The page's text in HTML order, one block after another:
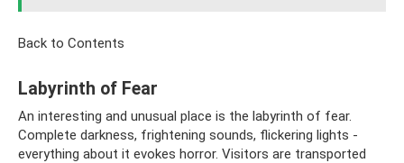
Back to Contents
Labyrinth of Fear
An interesting and unusual place is the labyrinth of fear.
Complete darkness, frightening sounds, flickering lights -
everything about it evokes horror. Visitors are transported